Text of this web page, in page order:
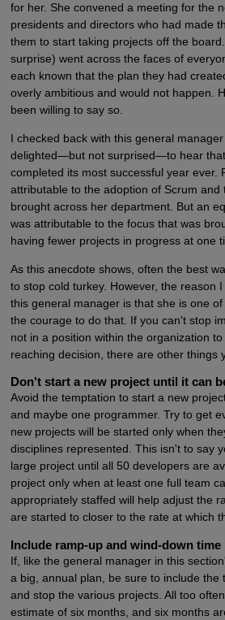
for her. She convened a meeting for the
presidents and directors who had made
them to start taking projects off the
surprise) went across the faces of
each known that the plan they had
overly ambitious and would not happen.
been willing to say so.
I checked back with this general
delighted—but not surprised—to hear
completed its most successful year ever.
attributable to the adoption of Scrum and
brought across her department. But an
was attributable to the focus that was
having fewer projects in progress at one
As this anecdote shows, often the best
to stop cold turkey. However, the reason
this general manager is that she is one
the courage to do that. If you can't stop
not in a position within the organization
reaching decision, there are other things
Don't start a new project until it can
Avoid the temptation to start a new
and maybe one programmer. Try to get
new projects will be started only when
disciplines represented. This isn't to say
large project until all 50 developers are
project only when at least one full team
appropriately staffed will help adjust the
are started to closer to the rate at which
Include ramp-up and wind-down
If, like the general manager in this
a big, annual plan, be sure to include the
and stop the various projects. All too
estimate of six months, and six months